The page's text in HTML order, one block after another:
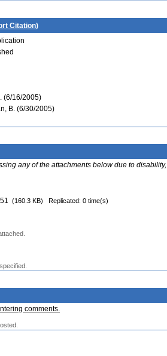
Citation)
(6/16/2005)
B. (6/30/2005)
any of the attachments below due to
(160.3 KB) Replicated: 0 time(s)
comments.